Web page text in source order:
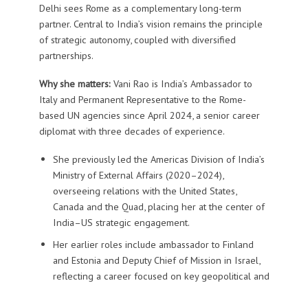
Delhi sees Rome as a complementary long-term
partner. Central to India’s vision remains the principle
of strategic autonomy, coupled with diversified
partnerships.
Why she matters:Vani Rao is India’s Ambassador to
Italy and Permanent Representative to the Rome-
based UN agencies since April 2024, a senior career
diplomat with three decades of experience.
She previously led the Americas Division of India’s
Ministry of External Affairs (2020–2024),
overseeing relations with the United States,
Canada and the Quad, placing her at the center of
India–US strategic engagement.
Her earlier roles include ambassador to Finland
and Estonia and Deputy Chief of Mission in Israel,
reflecting a career focused on key geopolitical and